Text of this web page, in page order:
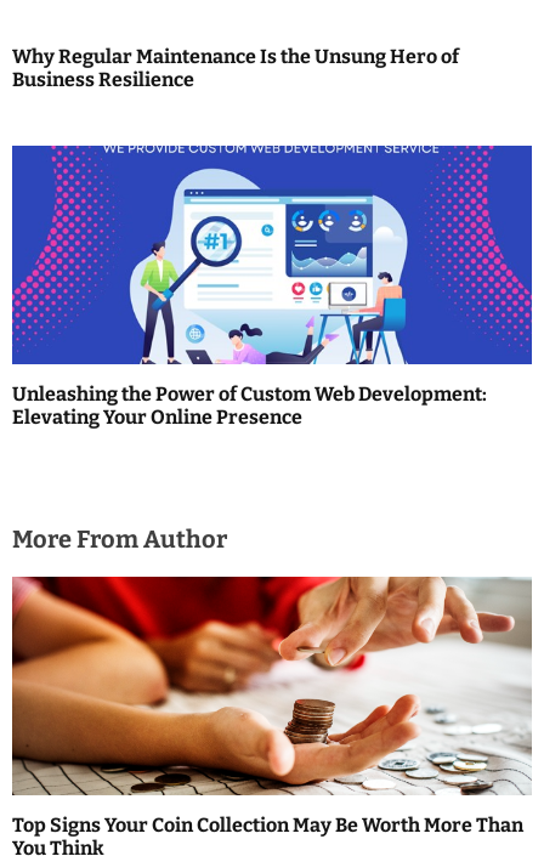
v
g
i
o
n
Why Regular Maintenance Is the Unsung Hero of
Business Resilience
Unleashing the Power of Custom Web Development:
Elevating Your Online Presence
More From Author
Top Signs Your Coin Collection May Be Worth More Than
You Think